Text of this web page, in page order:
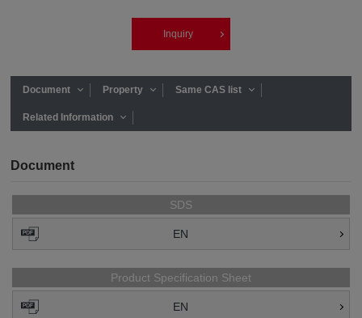
Inquiry
Document Property Same CAS list
Related Information
Document
SDS
EN
Product Specification Sheet
EN